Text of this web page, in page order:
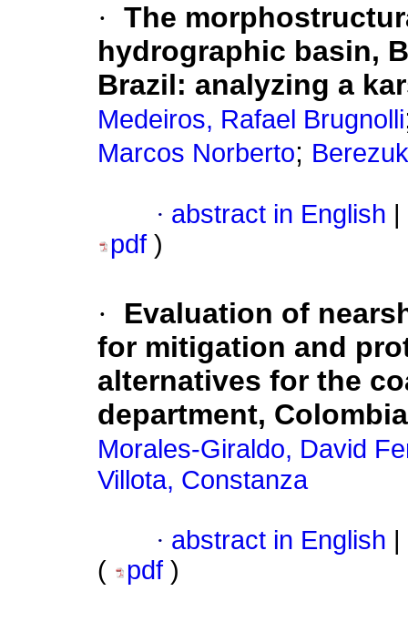
· The
hydrographic basin,
Brazil: analyzing a
Medeiros, Rafael Brugnolli
Marcos Norberto;
· abstract in English
pdf )
·
Evaluation of
for mitigation and
alternatives for the
department, Colombia
Morales-Giraldo, David
Villota, Constanza
· abstract in English
(
pdf )